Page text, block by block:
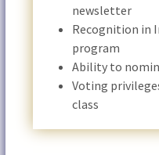
newsletter
Recognition in
program
Ability to
Voting
class